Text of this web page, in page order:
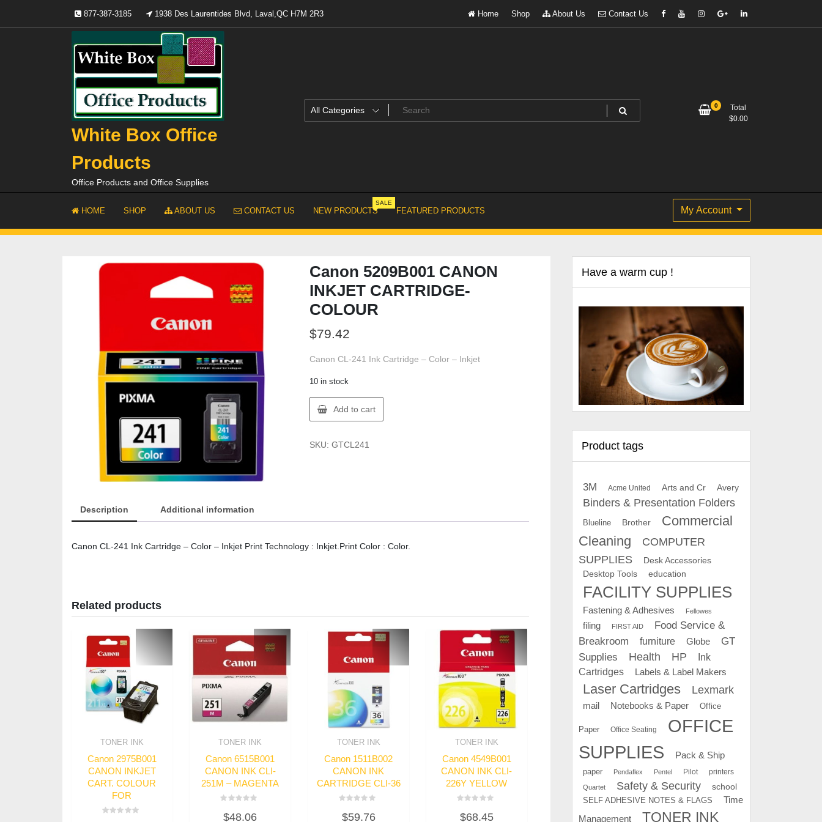
content
877-387-3185 1938 Des Laurentides Blvd, Laval,QC H7M 2R3 Home Shop About Us Contact Us
White Box Office
Products
Office Products and Office Supplies
0
Total
$0.00
HOME SHOP ABOUT US CONTACT US NEW PRODUCTS
SALE
FEATURED PRODUCTS My Account
Canon 5209B001 CANON
INKJET CARTRIDGE-
COLOUR
$79.42
Canon CL-241 Ink Cartridge – Color – Inkjet
10 in stock
5209B001
INKJET
Add to cart
SKU: GTCL241
Description Additional information
Canon CL-241 Ink Cartridge – Color – Inkjet Print Technology : Inkjet.Print Color : Color.
Related products
TONER INK
Canon 2975B001
CANON INKJET
CART. COLOUR
FOR
TONER INK
Canon 6515B001
CANON INK CLI-
251M – MAGENTA
0$48.06
TONER INK
Canon 1511B002
CANON INK
CARTRIDGE CLI-36
0$59.76
TONER INK
Canon 4549B001
CANON INK CLI-
226Y YELLOW
0$68.45
Have a warm cup !
Product tags
3M Acme United Arts and Cr Avery
Binders & Presentation Folders
Blueline Brother
Commercial
Cleaning
COMPUTER
SUPPLIES
Desk Accessories
Desktop Tools
education
FACILITY SUPPLIES
Fastening & Adhesives Fellowes
filing FIRST AID
Food Service &
Breakroom
furniture Globe
GT
Supplies
Health HP
Ink
Cartridges
Labels & Label Makers
Laser Cartridges Lexmark
mail Notebooks & Paper Office
Paper Office Seating
OFFICE
SUPPLIES
Pack & Ship
paper Pendaflex Pentel Pilot printers
Quartet Safety & Security school
SELF ADHESIVE NOTES & FLAGS
Time
Management
TONER INK